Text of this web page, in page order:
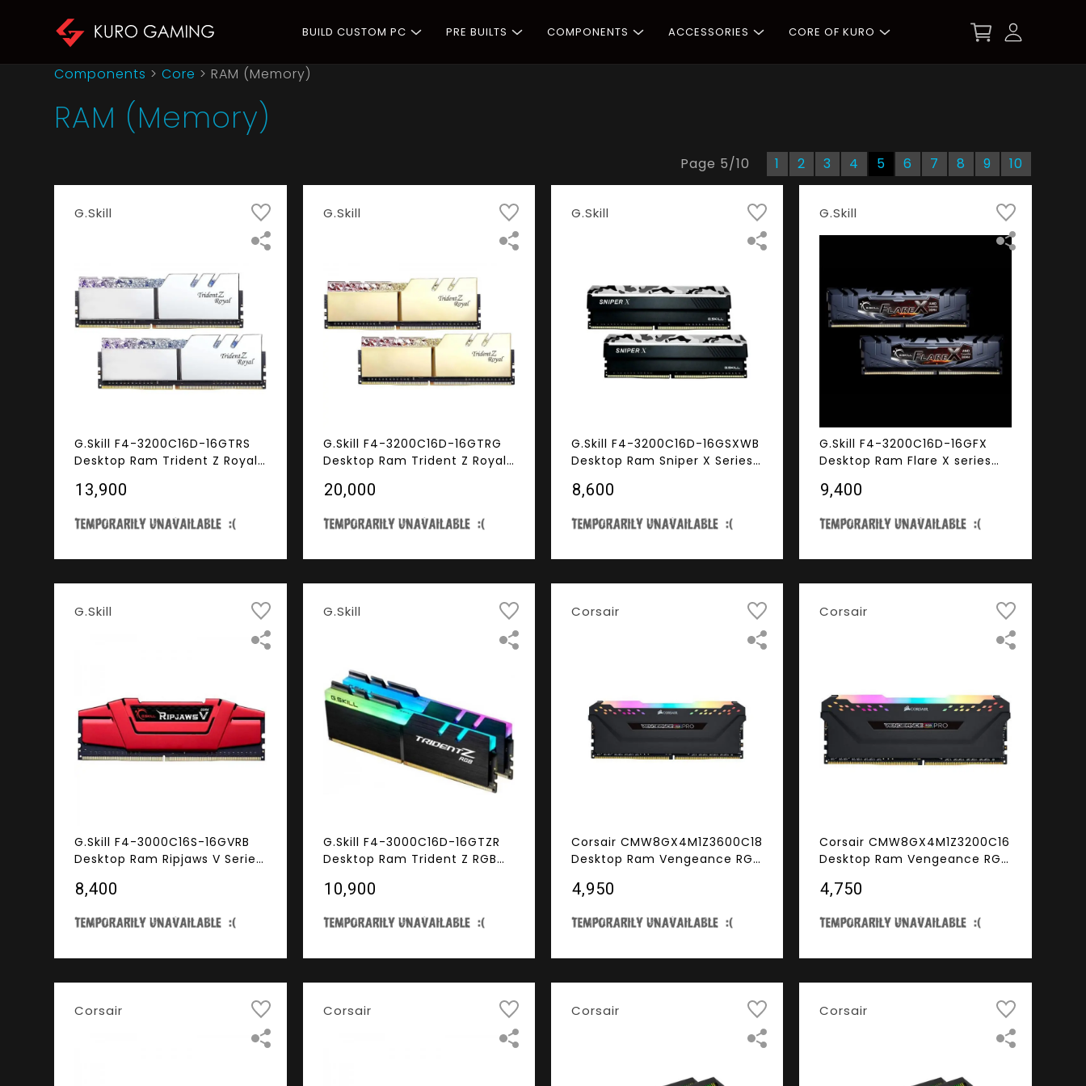
BUILD CUSTOM PC PRE BUILTS COMPONENTS ACCESSORIES CORE OF KURO
Components >Core > RAM (Memory)
RAM (Memory)
Page 5/10 1 2 3 4 5 6 7 8 9 10
G.Skill
G.Skill F4-3200C16D-16GTRS
Desktop Ram Trident Z Royal
3200MHz RGB
₹13,900
G.Skill
G.Skill F4-3200C16D-16GTRG
Desktop Ram Trident Z Royal
3200MHz RGB
₹20,000
G.Skill
G.Skill F4-3200C16D-16GSXWB
Desktop Ram Sniper X Series
₹8,600
G.Skill
G.Skill F4-3200C16D-16GFX
Desktop Ram Flare X series
Black
₹9,400
G.Skill
G.Skill F4-3000C16S-16GVRB
Desktop Ram Ripjaws V Series
Red
₹8,400
G.Skill
G.Skill F4-3000C16D-16GTZR
Desktop Ram Trident Z RGB
3000MHz
₹10,900
Corsair
Corsair CMW8GX4M1Z3600C18
Desktop Ram Vengeance RGB
3600MHz Black (For AMD)
₹4,950
Corsair
Corsair CMW8GX4M1Z3200C16
Desktop Ram Vengeance RGB
3200MHz Black
₹4,750
Corsair Corsair Corsair Corsair